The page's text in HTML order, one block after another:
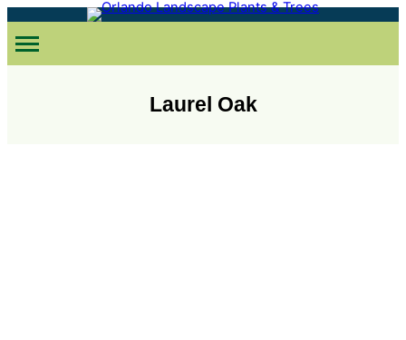
to
Laurel Oak